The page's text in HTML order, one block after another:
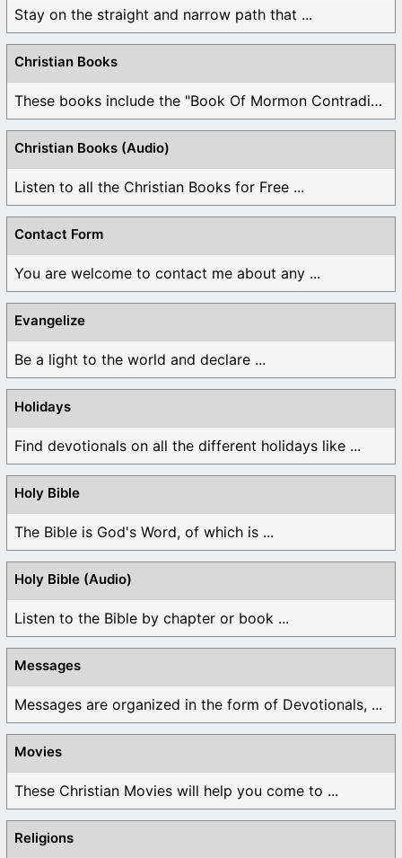
Stay on the straight and narrow path that ...
Christian Books
These books include the "Book Of Mormon Contradictions", ...
Christian Books (Audio)
Listen to all the Christian Books for Free ...
Contact Form
You are welcome to contact me about any ...
Evangelize
Be a light to the world and declare ...
Holidays
Find devotionals on all the different holidays like ...
Holy Bible
The Bible is God's Word, of which is ...
Holy Bible (Audio)
Listen to the Bible by chapter or book ...
Messages
Messages are organized in the form of Devotionals, ...
Movies
These Christian Movies will help you come to ...
Religions